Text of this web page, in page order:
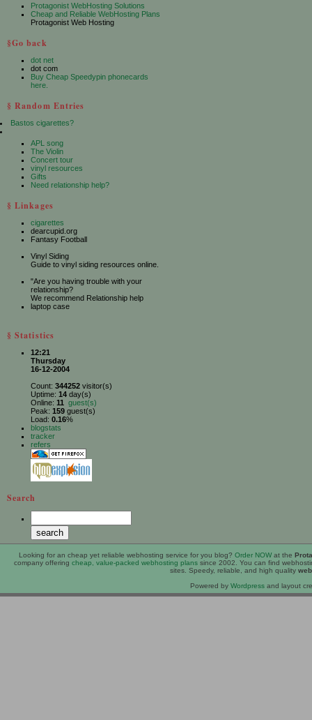
Protagonist WebHosting Solutions
Cheap and Reliable WebHosting Plans
Protagonist Web Hosting
§Go back
dot net
dot com
Buy Cheap Speedypin phonecards
here.
§ Random Entries
Bastos cigarettes?
APL song
The Violin
Concert tour
vinyl resources
Gifts
Need relationship help?
§ Linkages
cigarettes
dearcupid.org
Fantasy Football
Vinyl Siding
Guide to vinyl siding resources online.
"Are you having trouble with your
relationship?
We recommend Relationship help
laptop case
§ Statistics
12:21
Thursday
16-12-2004
Count: 344252 visitor(s)
Uptime: 14 day(s)
Online: 11 guest(s)
Peak: 159 guest(s)
Load: 0.16%
blogstats
tracker
refers
Search
Looking for an cheap yet reliable webhosting service for you blog? Order NOWat the
company offering cheap, value-packed webhosting plans since 2002. You can find
sites. Speedy, reliable, and high quality
Powered by Wordpressand layout